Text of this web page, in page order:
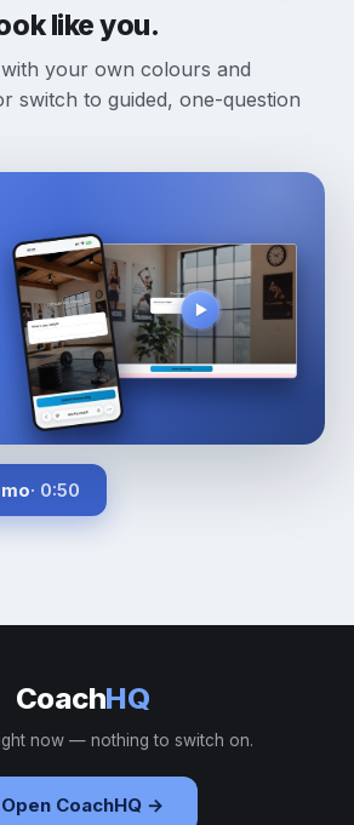
like you.
your own colours and
switch to guided, one-question
· 0:50
CoachHQ
now — nothing to switch on.
Open CoachHQ →